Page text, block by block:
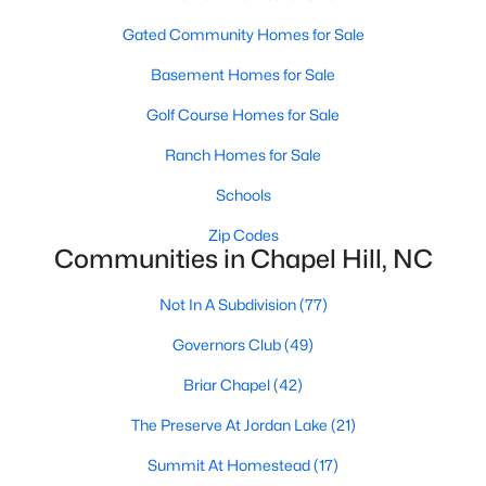
technology, and breathtaking views of the surrounding
Popular Neighborhoods in Chapel Hill
Chapel Hill’s neighborhoods each have their own distinct
modern living with traditional Southern charm. The
neighborhood features townhomes, single-family homes, and
emphasizes connectivity and convenience. With a charming
choice for families.
3. Governors Club
Gated Community Homes for Sale
Basement Homes for Sale
Golf Course Homes for Sale
Ranch Homes for Sale
Schools
Zip Codes
Communities in Chapel Hill, NC
Not In A Subdivision(77)
Governors Club(49)
Briar Chapel(42)
The Preserve At Jordan Lake (21)
Summit At Homestead(17)